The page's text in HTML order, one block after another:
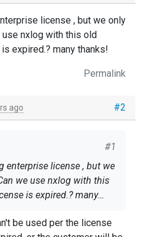
license , but we only
use nxlog with this old
expired.? many thanks!
Permalink
#2
ago
#1
enterprise license , but we
we use nxlog with this
is expired.? many
be used per the license